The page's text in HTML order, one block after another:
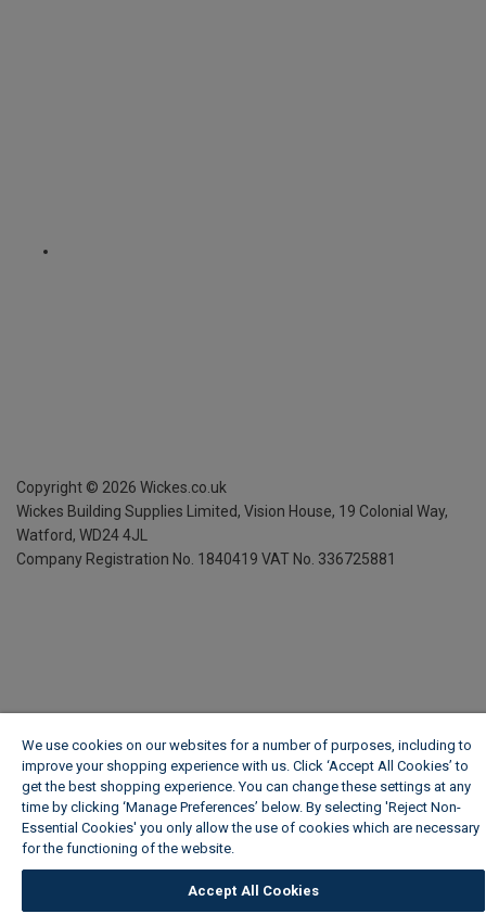
Copyright © 2026 Wickes.co.uk
Wickes Building Supplies Limited, Vision House, 19 Colonial Way,
Watford, WD24 4JL
Company Registration No. 1840419 VAT No. 336725881
We use cookies on our websites for a number of purposes, including to
improve your shopping experience with us. Click ‘Accept All Cookies’ to
get the best shopping experience. You can change these settings at any
time by clicking ‘Manage Preferences’ below. By selecting 'Reject Non-
Essential Cookies' you only allow the use of cookies which are necessary
for the functioning of the website.
Accept All Cookies